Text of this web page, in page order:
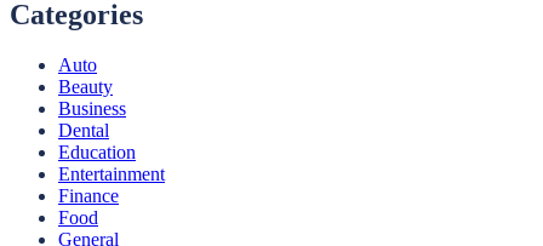
Categories
Auto
Beauty
Business
Dental
Education
Entertainment
Finance
Food
General